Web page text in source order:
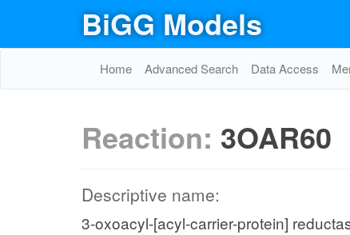
BiGG Models
Home Advanced Search Data Access
Reaction: 3OAR60
Descriptive name:
3-oxoacyl-[acyl-carrier-protein]